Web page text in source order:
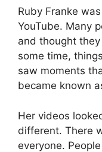
Ruby Franke
YouTube. Many
and thought
some time,
saw moments
became known
Her videos
different. There
everyone.